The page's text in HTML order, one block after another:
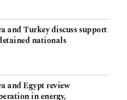
and Turkey discuss support
nationals
and Egypt review
in energy,